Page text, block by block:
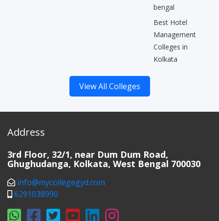
bengal
Best Hotel
Management
Colleges in
Kolkata
View All Colleges
Address
3rd Floor, 32/1, near Dum Dum Road,
Ghughudanga, Kolkata, West Bengal 700030
info@mycollegegyd.com
6291038990